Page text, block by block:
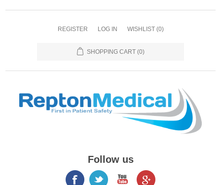
REGISTER LOG IN WISHLIST (0)
SHOPPING CART (0)
Follow us